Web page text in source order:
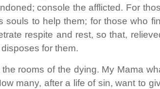
console the afflicted. For
to help them; for those who
respite and rest, so that,
for them.
rooms of the dying. My Mama
many, after a life of sin, want to